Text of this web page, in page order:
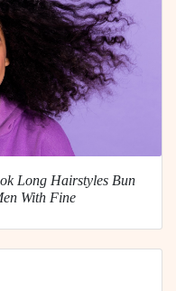
Long Hairstyles Bun
With Fine